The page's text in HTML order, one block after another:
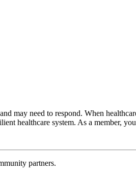
may need to respond. When
healthcare system. As a member,
partners.